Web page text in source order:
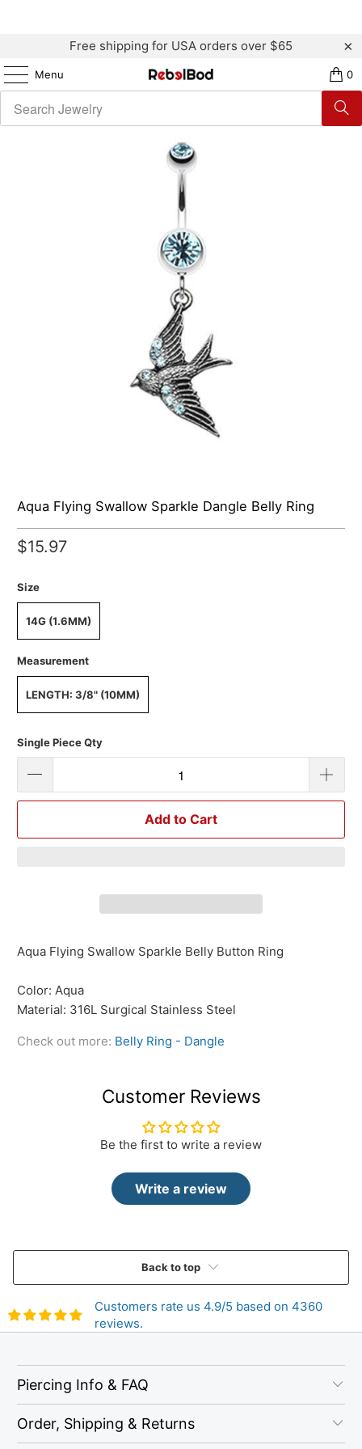
Free shipping for USA orders over $65
Menu 0
Aqua Flying Swallow Sparkle Dangle Belly Ring
$15.97
Size
14G (1.6MM)
Measurement
LENGTH: 3/8" (10MM)
Single Piece Qty
Add to Cart
Aqua Flying Swallow Sparkle Belly Button Ring
Color: Aqua
Material: 316L Surgical Stainless Steel
Check out more: Belly Ring - Dangle
Customer Reviews
Be the first to write a review
Write a review
Back to top
Customers rate us 4.9/5 based on 4360
reviews.
Piercing Info & FAQ
Order, Shipping & Returns